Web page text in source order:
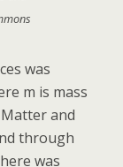
was
m is mass
and
through
was